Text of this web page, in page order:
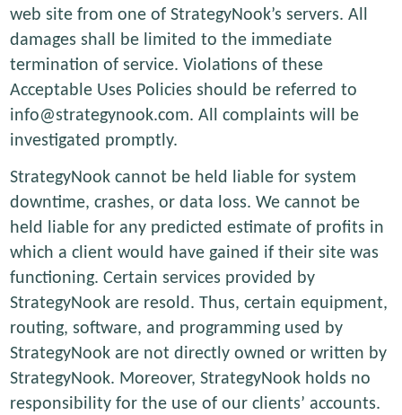
web site from one of StrategyNook’s servers. All
damages shall be limited to the immediate
termination of service. Violations of these
Acceptable Uses Policies should be referred to
info@strategynook.com. All complaints will be
investigated promptly.
StrategyNook cannot be held liable for system
downtime, crashes, or data loss. We cannot be
held liable for any predicted estimate of profits in
which a client would have gained if their site was
functioning. Certain services provided by
StrategyNook are resold. Thus, certain equipment,
routing, software, and programming used by
StrategyNook are not directly owned or written by
StrategyNook. Moreover, StrategyNook holds no
responsibility for the use of our clients’ accounts.